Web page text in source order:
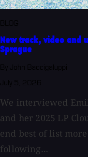
New track, video and
Sprague
We interviewed
and her 2025 LP
end best of list
following...